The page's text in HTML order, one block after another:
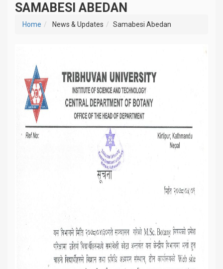
SAMABESI ABEDAN
Home News & Updates Samabesi Abedan